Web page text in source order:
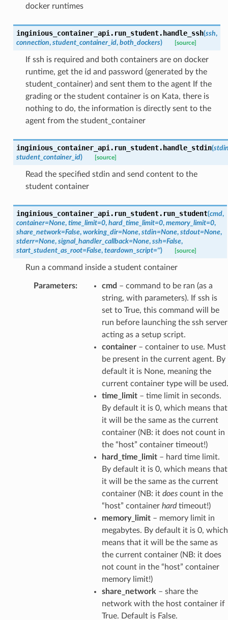
docker runtimes
inginious_container_api.run_student. handle_ssh(ssh,
connection, student_container_id, both_dockers) [source]
If ssh is required and both containers are on docker
runtime, get the id and password (generated by the
student_container) and sent them to the agent If the
grading or the student container is on Kata, there is
nothing to do, the information is directly sent to the
agent from the student_container
inginious_container_api.run_student. handle_stdin(
student_container_id) [source]
Read the specified stdin and send content to the
student container
inginious_container_api.run_student. run_student(cmd,
container=None, time_limit=0, hard_time_limit=0, memory_limit=0,
share_network=False, working_dir=None, stdin=None, stdout=None,
stderr=None, signal_handler_callback=None, ssh=False,
start_student_as_root=False, teardown_script='') [source]
Run a command inside a student container
Parameters: cmd – command to be ran (as a
string, with parameters). If ssh is
set to True, this command will be
run before launching the ssh server
acting as a setup script.
container– container to use. Must
be present in the current agent. By
default it is None, meaning the
current container type will be used.
time_limit– time limit in seconds.
By default it is 0, which means that
it will be the same as the current
container (NB: it does not count in
the “host” container timeout!)
hard_time_limit– hard time limit.
By default it is 0, which means that
it will be the same as the current
container (NB: it doescount in the
“host” container hardtimeout!)
memory_limit– memory limit in
megabytes. By default it is 0, which
means that it will be the same as
the current container (NB: it does
not count in the “host” container
memory limit!)
share_network – share the
network with the host container if
True. Default is False.